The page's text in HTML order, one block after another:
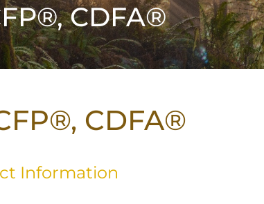
CDFA®
CDFA®
Information